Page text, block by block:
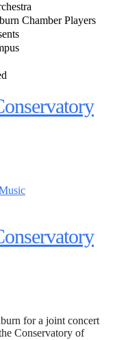
Chamber Players
for a joint concert
Conservatory of